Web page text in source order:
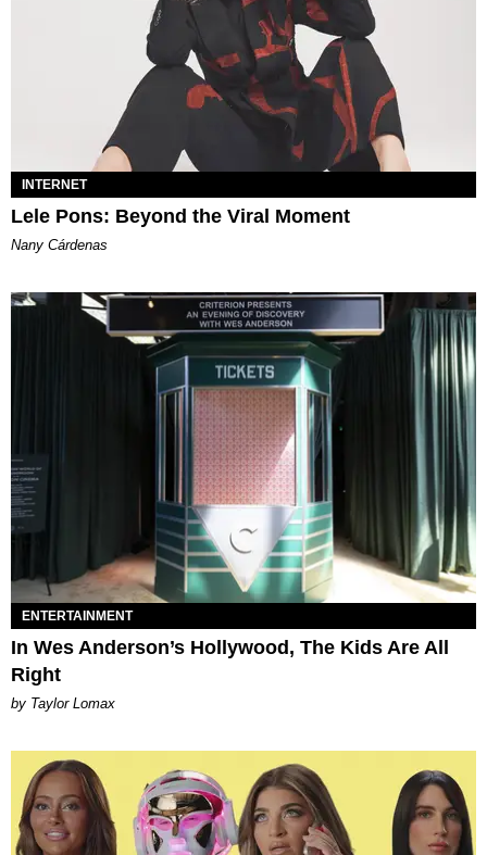
INTERNET
Lele Pons: Beyond the Viral Moment
Nany Cárdenas
ENTERTAINMENT
In Wes Anderson’s Hollywood, The Kids Are All
Right
by Taylor Lomax